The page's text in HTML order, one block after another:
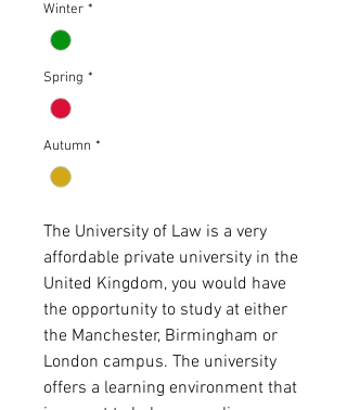
Winter *
Spring *
Autumn *
The University of Law is a very
affordable private university in the
United Kingdom, you would have
the opportunity to study at either
the Manchester, Birmingham or
London campus. The university
offers a learning environment that